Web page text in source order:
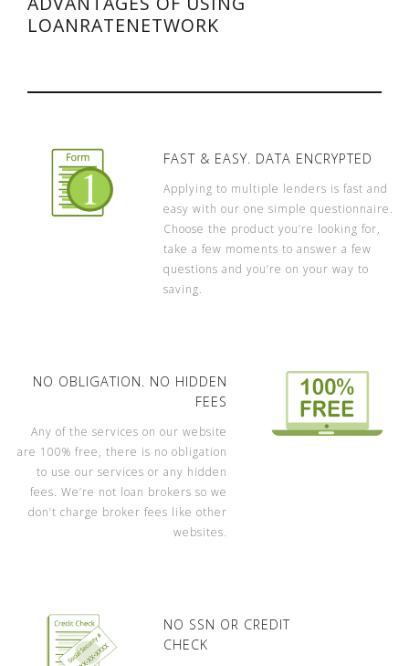
LOANRATENETWORK
FAST & EASY. DATA ENCRYPTED
Applying to multiple lenders is fast and
easy with our one simple questionnaire.
Choose the product you’re looking for,
take a few moments to answer a few
questions and you’re on your way to
saving.
NO OBLIGATION. NO HIDDEN
FEES
Any of the services on our website
are 100% free, there is no obligation
to use our services or any hidden
fees. We’re not loan brokers so we
don’t charge broker fees like other
websites.
NO SSN OR CREDIT
CHECK